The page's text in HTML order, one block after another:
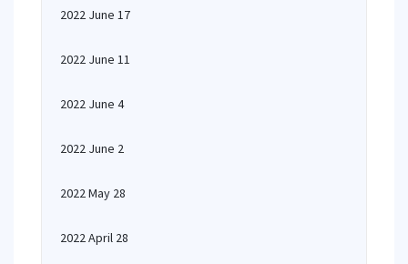
2022 June 17
2022 June 11
2022 June 4
2022 June 2
2022 May 28
2022 April 28